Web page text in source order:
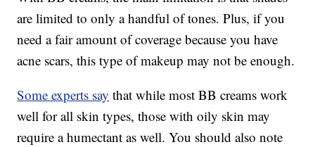
are limited to only a handful of tones. Plus, if you
need a fair amount of coverage because you have
acne scars, this type of makeup may not be enough.
Some experts say that while most BB creams work
well for all skin types, those with oily skin may
require a humectant as well. You should also note